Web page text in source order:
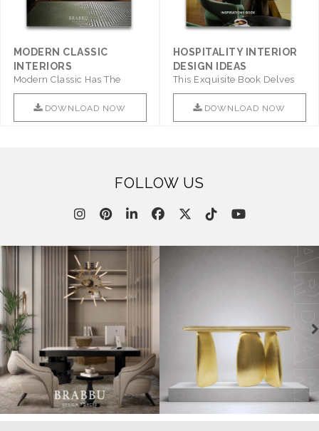
MODERN CLASSIC
INTERIORS
Modern Classic Has The
Combination Of Furniture Of
This ..
DOWNLOAD NOW
HOSPITALITY INTERIOR
DESIGN IDEAS
This Exquisite Book Delves
Into Sophistication ..
DOWNLOAD NOW
FOLLOW US